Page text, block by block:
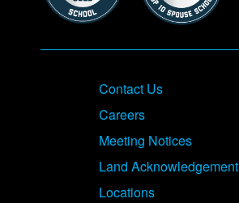
Contact Us
Careers
Meeting Notices
Land Acknowledgement
Locations